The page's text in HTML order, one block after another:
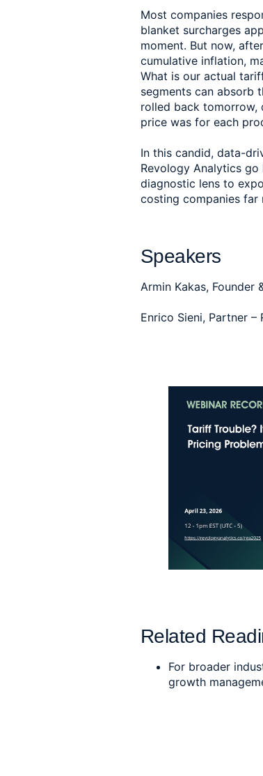
Most companies
blanket surcharges
moment. But now,
cumulative inflation,
What is our actual
segments can absorb
rolled back
price was for each
In this candid, data-
Revology Analytics
diagnostic lens to
costing companies far
Speakers
Armin Kakas, Founder
Enrico Sieni, Partner
Related
For broader
growth